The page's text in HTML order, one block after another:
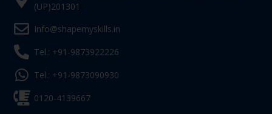
(UP)201301
Info@shapemyskills.in
Tel.: +91-9873922226
Tel.: +91-9873090930
0120-4139667